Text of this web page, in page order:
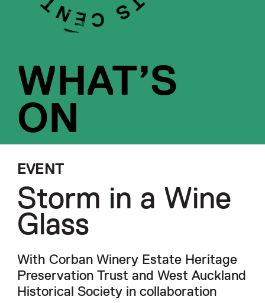
WHAT’S
ON
EVENT
Storm in a Wine
Glass
With Corban Winery Estate Heritage
Preservation Trust and West Auckland
Historical Society in collaboration